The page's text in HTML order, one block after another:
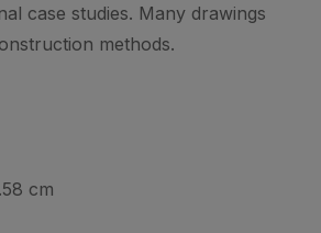
case studies. Many drawings
methods.
cm